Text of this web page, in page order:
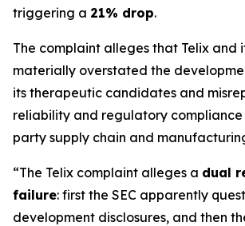
triggering a 21% drop.
The complaint alleges that Telix and
materially overstated the
its therapeutic candidates and
reliability and regulatory
party supply chain and
“The Telix complaint alleges a dual
failure: first the SEC apparently
development disclosures, and then